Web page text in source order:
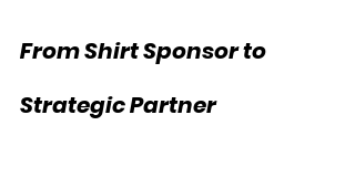
From Shirt Sponsor to
Strategic Partner